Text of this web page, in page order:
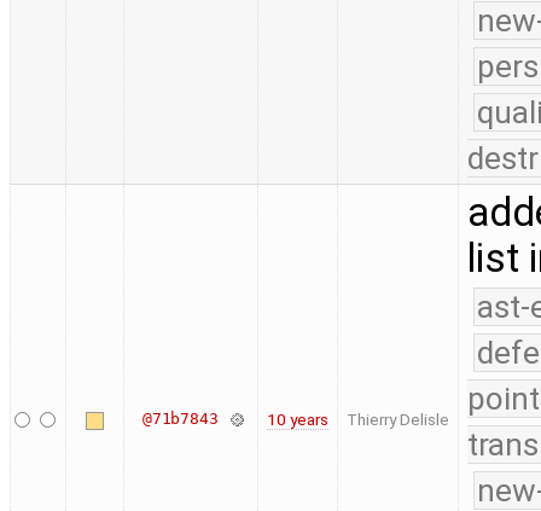
@71b7843 10 years Thierry Delisle
list
ast-